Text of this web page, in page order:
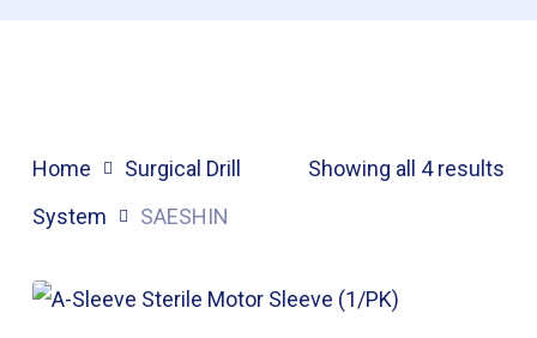
Showing all 4 results
Home
Surgical Drill
System
SAESHIN